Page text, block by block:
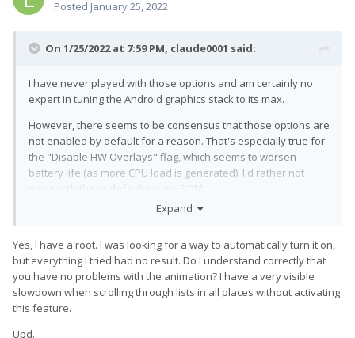
Posted January 25, 2022
On 1/25/2022 at 7:59 PM, claude0001 said:
I have never played with those options and am certainly no
expert in tuning the Android graphics stack to its max.
However, there seems to be consensus that those options are
not enabled by default for a reason. That's especially true for
the "Disable HW Overlays" flag, which seems to worsen
battery life (as more CPU load is generated). I'd rather not
I can confirm that also for me "Disable HW Overlays" is not
of strange -- although it could also be an indication that this is
reallya debugging feature only thatshouldnot be enabled all
the time on a production system. I could look into how to make
that setting persistent for you, but it's going to take a while,
probably.
Expand
Yes, I have a root. I was looking for a way to automatically turn it on,
but everything I tried had no result. Do I understand correctly that
you have no problems with the animation? I have a very visible
slowdown when scrolling through lists in all places without activating
this feature.
Upd.